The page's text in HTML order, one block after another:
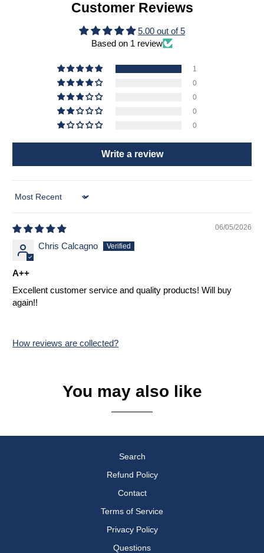
Customer Reviews
5.00 out of 5
Based on 1 review
1
0
0
0
0
Write a review
Sort by
06/05/2026
Chris Calcagno
A++
Excellent customer service and quality products! Will buy
again!!
How reviews are collected?
You may also like
Search
Refund Policy
Contact
Terms of Service
Privacy Policy
Questions